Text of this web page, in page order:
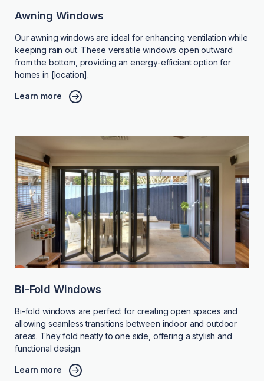
Awning Windows
Our awning windows are ideal for enhancing ventilation while
keeping rain out. These versatile windows open outward
from the bottom, providing an energy-efficient option for
homes in [location].
Learn more
Bi-Fold Windows
Bi-fold windows are perfect for creating open spaces and
allowing seamless transitions between indoor and outdoor
areas. They fold neatly to one side, offering a stylish and
functional design.
Learn more